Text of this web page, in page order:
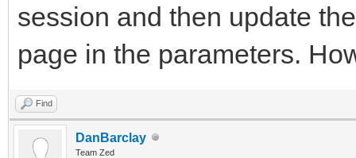
session and then update
page in the parameters.
Find
DanBarclay
Team Zed